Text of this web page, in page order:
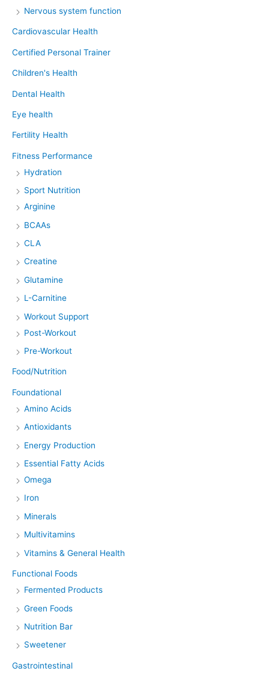
Nervous system function
Cardiovascular Health
Certified Personal Trainer
Children's Health
Dental Health
Eye health
Fertility Health
Fitness Performance
Hydration
Sport Nutrition
Arginine
BCAAs
CLA
Creatine
Glutamine
L-Carnitine
Workout Support
Post-Workout
Pre-Workout
Food/Nutrition
Foundational
Amino Acids
Antioxidants
Energy Production
Essential Fatty Acids
Omega
Iron
Minerals
Multivitamins
Vitamins & General Health
Functional Foods
Fermented Products
Green Foods
Nutrition Bar
Sweetener
Gastrointestinal